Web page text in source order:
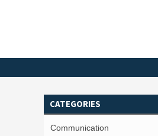
CATEGORIES
Communication